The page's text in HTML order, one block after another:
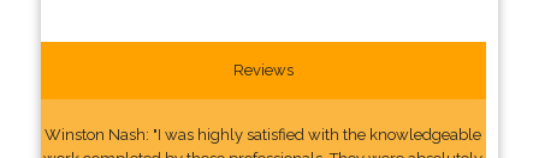
Reviews
Winston Nash: "I was highly satisfied with the knowledgeable